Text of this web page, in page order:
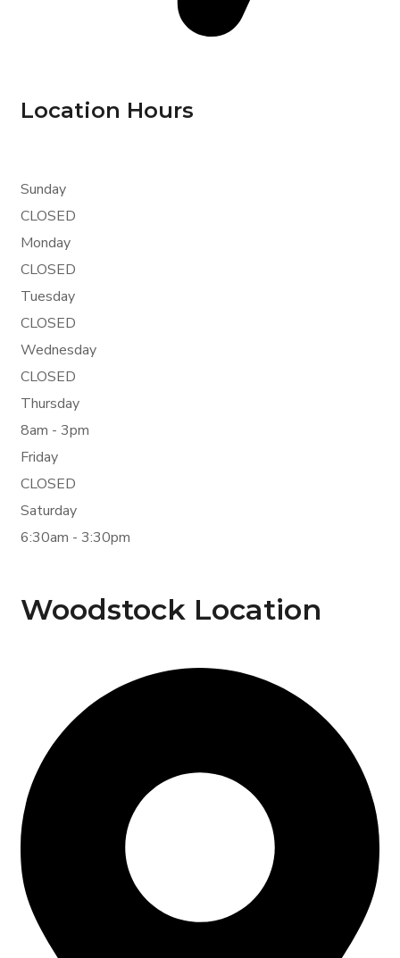
Location Hours
Sunday
CLOSED
Monday
CLOSED
Tuesday
CLOSED
Wednesday
CLOSED
Thursday
8am - 3pm
Friday
CLOSED
Saturday
6:30am - 3:30pm
Woodstock Location